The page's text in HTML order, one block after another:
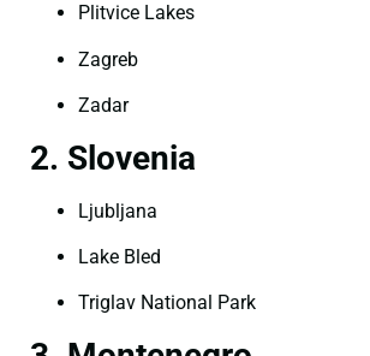
Plitvice Lakes
Zagreb
Zadar
2. Slovenia
Ljubljana
Lake Bled
Triglav National Park